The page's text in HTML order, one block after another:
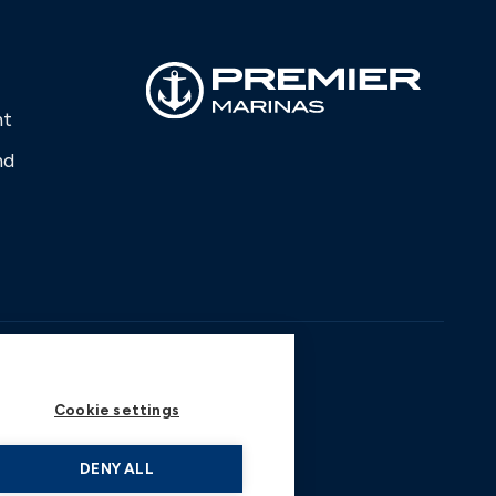
Cookie settings
DENY ALL